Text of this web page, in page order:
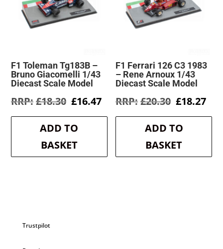
F1 Toleman Tg183B –
Bruno Giacomelli 1/43
Diecast Scale Model
£18.30 Original
was:
£18.30.
£16.47Current
is:
ADD TO
BASKET
F1 Ferrari 126 C3 1983
– Rene Arnoux 1/43
Diecast Scale Model
£20.30 Original
was:
£20.30.
£18.27
is:
ADD TO
BASKET
Trustpilot